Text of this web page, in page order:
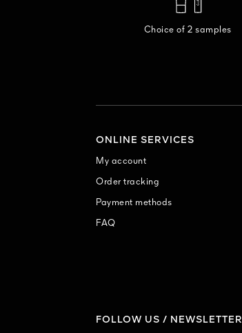
Choice of 2 samples
ONLINE SERVICES
My account
Order tracking
Payment methods
FAQ
FOLLOW US / NEWSLETTER